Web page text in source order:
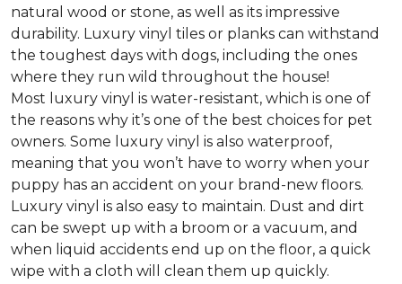
natural wood or stone, as well as its impressive
durability. Luxury vinyl tiles or planks can withstand
the toughest days with dogs, including the ones
where they run wild throughout the house!
Most luxury vinyl is water-resistant, which is one of
the reasons why it’s one of the best choices for pet
owners. Some luxury vinyl is also waterproof,
meaning that you won’t have to worry when your
puppy has an accident on your brand-new floors.
Luxury vinyl is also easy to maintain. Dust and dirt
can be swept up with a broom or a vacuum, and
when liquid accidents end up on the floor, a quick
wipe with a cloth will clean them up quickly.